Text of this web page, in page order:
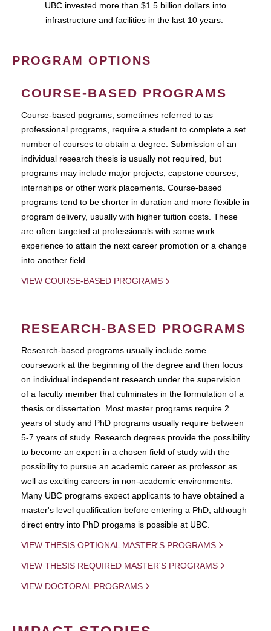
UBC invested more than $1.5 billion dollars into
infrastructure and facilities in the last 10 years.
PROGRAM OPTIONS
COURSE-BASED PROGRAMS
Course-based pograms, sometimes referred to as
professional programs, require a student to complete a set
number of courses to obtain a degree. Submission of an
individual research thesis is usually not required, but
programs may include major projects, capstone courses,
internships or other work placements. Course-based
programs tend to be shorter in duration and more flexible in
program delivery, usually with higher tuition costs. These
are often targeted at professionals with some work
experience to attain the next career promotion or a change
into another field.
VIEW COURSE-BASED PROGRAMS
RESEARCH-BASED PROGRAMS
Research-based programs usually include some
coursework at the beginning of the degree and then focus
on individual independent research under the supervision
of a faculty member that culminates in the formulation of a
thesis or dissertation. Most master programs require 2
years of study and PhD programs usually require between
5-7 years of study. Research degrees provide the possibility
to become an expert in a chosen field of study with the
possibility to pursue an academic career as professor as
well as exciting careers in non-academic environments.
Many UBC programs expect applicants to have obtained a
master's level qualification before entering a PhD, although
direct entry into PhD progams is possible at UBC.
VIEW THESIS OPTIONAL MASTER'S PROGRAMS
VIEW THESIS REQUIRED MASTER'S PROGRAMS
VIEW DOCTORAL PROGRAMS